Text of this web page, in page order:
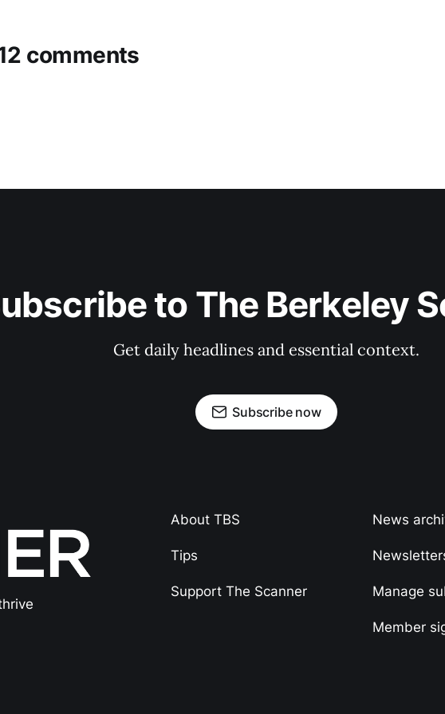
comments
to The Berkeley
Get daily headlines and essential context.
Subscribe now
About TBS
Tips
Support The Scanner
News
Manage
Member